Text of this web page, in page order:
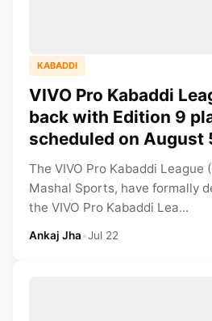
KABADDI
VIVO Pro Kabaddi
back with Edition 9
scheduled on August
The VIVO Pro Kabaddi League
Mashal Sports, have formally
the VIVO Pro Kabaddi Lea...
Ankaj Jha•Jul 22